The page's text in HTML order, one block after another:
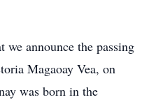
we announce the passing
Magaoay Vea, on
was born in the